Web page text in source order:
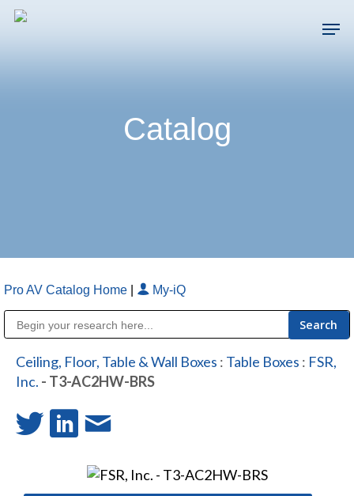
Skip
Catalog
Pro AV Catalog Home My-iQ
Ceiling, Floor, Table & Wall Boxes : Table Boxes : FSR,
Inc. - T3-AC2HW-BRS